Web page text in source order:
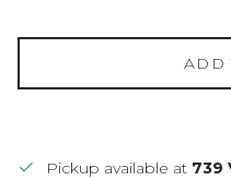
ADD
Pickup available at 739